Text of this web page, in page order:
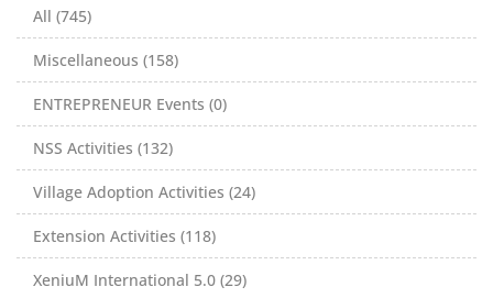
All (745)
Miscellaneous (158)
ENTREPRENEUR Events (0)
NSS Activities (132)
Village Adoption Activities (24)
Extension Activities (118)
XeniuM International 5.0 (29)